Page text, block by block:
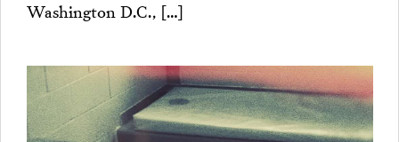
Washington D.C., […]